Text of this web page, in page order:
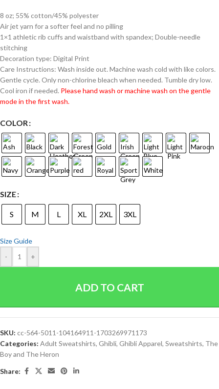
8 oz; 55% cotton/45% polyester
Air jet yarn for a softer feel and no pilling
1×1 athletic rib cuffs and waistband with spandex; Double-needle
stitching
Decoration type: Digital Print
Care Instructions: Wash inside out. Machine wash cold with like colors.
Gentle cycle. Only non-chlorine bleach when needed. Tumble dry low.
Cool iron if needed. Please hand wash or machine wash on the gentle
mode in the first wash.
COLOR
SIZE
S M L XL 2XL 3XL
Size Guide
-
+
ADD TO CART
SKU: cc-564-5011-104164911-1703269971173
Categories: Adult Sweatshirts, Ghibli, Ghibli Apparel, Sweatshirts, The
Boy and The Heron
Share: